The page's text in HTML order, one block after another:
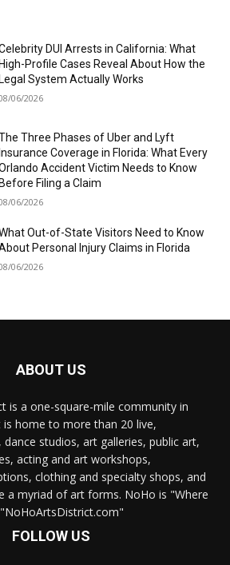
DUI Arrests in California: What
High-Profile Cases Reveal About How the
Legal System Actually Works
06/2026
Three Phases of Uber and Lyft
Insurance Coverage in Florida: What Every
Accident Victim Needs to Know
Before Filing a Claim
06/2026
Out-of-State Visitors Need to Know
Personal Injury Claims in Florida
06/2026
ABOUT US
is a one-square-mile community in
home to more than 20 live,
studios, art galleries, public art,
acting and art workshops,
clothing and specialty shops, and
a myriad of art forms. NoHo is "Where
FOLLOW US